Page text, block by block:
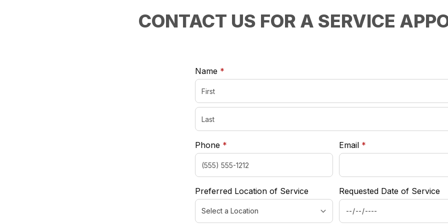
CONTACT US FOR A SERVICE
Name*required
Phone*required Email*required
Preferred Location of Service Requested Date of Service